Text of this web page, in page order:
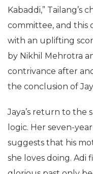
Kabaddi,” Tailang’s
committee, and this
with an uplifting
by Nikhil Mehrotra
contrivance after
the conclusion of
Jaya’s return to the
logic. Her seven-
suggests that his
she loves doing. Adi